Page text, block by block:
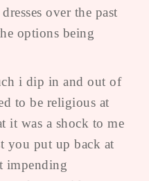
over the past
options being
i dip in and out of
to be religious at
it was a shock to me
you put up back at
impending